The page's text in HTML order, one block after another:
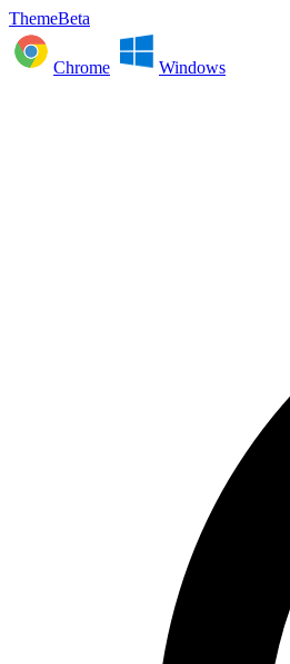
ThemeBeta
Chrome Windows